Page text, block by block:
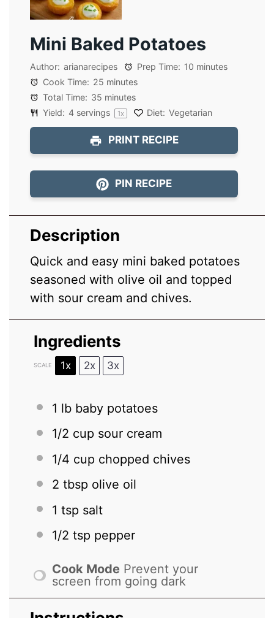
Mini Baked Potatoes
Author: arianarecipes Prep Time: 10 minutes
Cook Time: 25 minutes
Total Time: 35 minutes
Yield: 4 servings 1x Diet: Vegetarian
PRINT RECIPE
PIN RECIPE
Description
Quick and easy mini baked potatoes
seasoned with olive oil and topped
with sour cream and chives.
Ingredients
SCALE 1x 2x 3x
1 lb baby potatoes
1/2 cup sour cream
1/4 cup chopped chives
2 tbsp olive oil
1 tsp salt
1/2 tsp pepper
Cook Mode Prevent your
screen from going dark